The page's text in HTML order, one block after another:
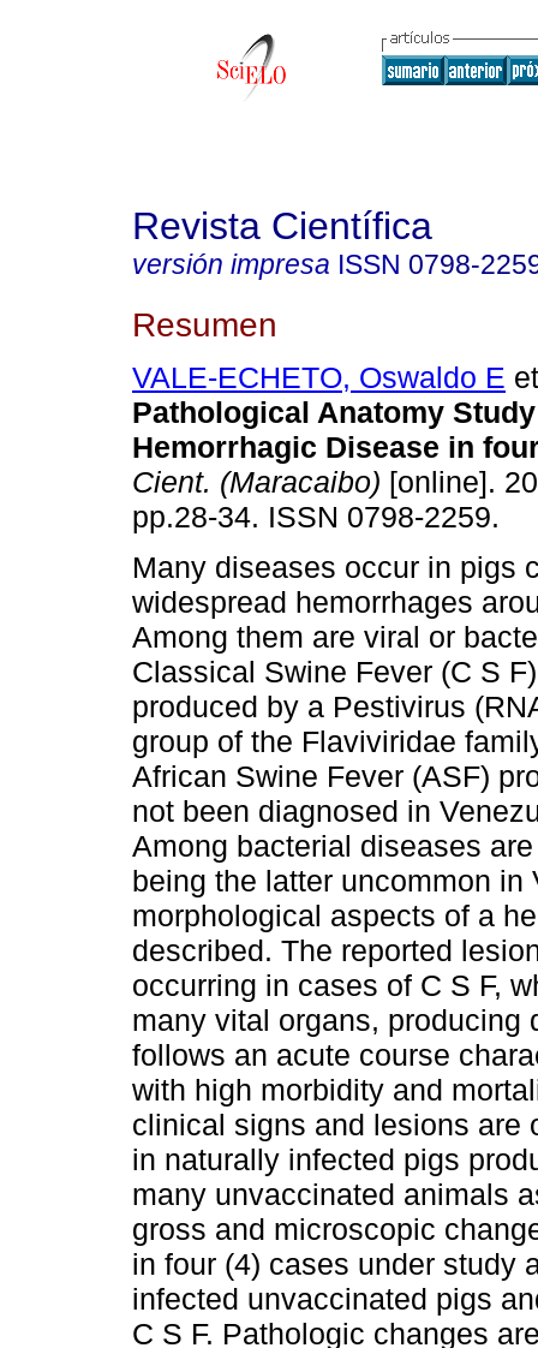
Revista Científica
versión impresa ISSN 0798-
Resumen
VALE-ECHETO, Oswaldo E
Pathological Anatomy
Hemorrhagic Disease in
Cient. (Maracaibo) [online].
pp.28-34. ISSN 0798-2259.
Many diseases occur in pigs
widespread hemorrhages
Among them are viral or
Classical Swine Fever (C S
produced by a Pestivirus
group of the Flaviviridae
African Swine Fever (ASF)
not been diagnosed in
Among bacterial diseases
being the latter uncommon
morphological aspects of a
described. The reported
occurring in cases of C S F,
many vital organs, producing
follows an acute course
with high morbidity and
clinical signs and lesions are
in naturally infected pigs
many unvaccinated animals
gross and microscopic
in four (4) cases under study
infected unvaccinated pigs
C S F. Pathologic changes